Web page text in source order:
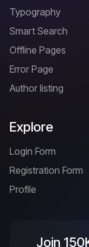
Typography
Smart Search
Offline Pages
Error Page
Author listing
Explore
Login Form
Registration Form
Profile
Join